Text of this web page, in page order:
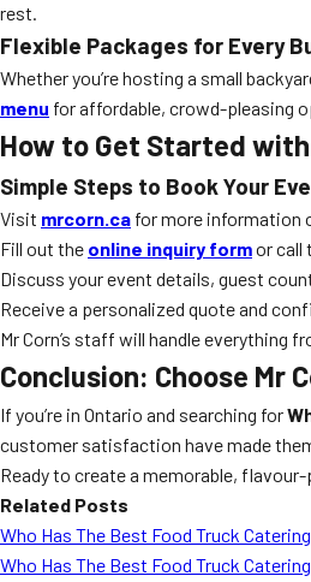
rest.
Flexible Packages for Every
Whether you’re hosting a small
menu for affordable, crowd-pleasing
How to Get Started
Simple Steps to Book Your
Visit mrcorn.ca for more information
Fill out the online inquiry formor call
Discuss your event details, guest
Receive a personalized quote and
Mr Corn’s staff will handle everything
Conclusion: Choose Mr
If you’re in Ontario and searching for
customer satisfaction have made
Ready to create a memorable,
Related Posts
Who Has The Best Food Truck
Who Has The Best Food Truck